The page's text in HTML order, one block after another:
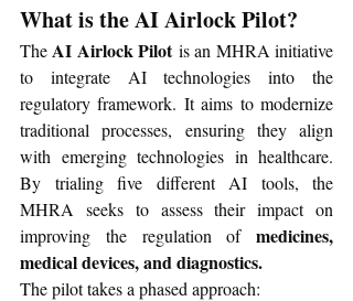
What is the AI Airlock Pilot?
The AI Airlock Pilot is an MHRA initiative
to integrate AI technologies into the
regulatory framework. It aims to modernize
traditional processes, ensuring they align
with emerging technologies in healthcare.
By trialing five different AI tools, the
MHRA seeks to assess their impact on
improving the regulation of medicines,
medical devices, and diagnostics.
The pilot takes a phased approach: